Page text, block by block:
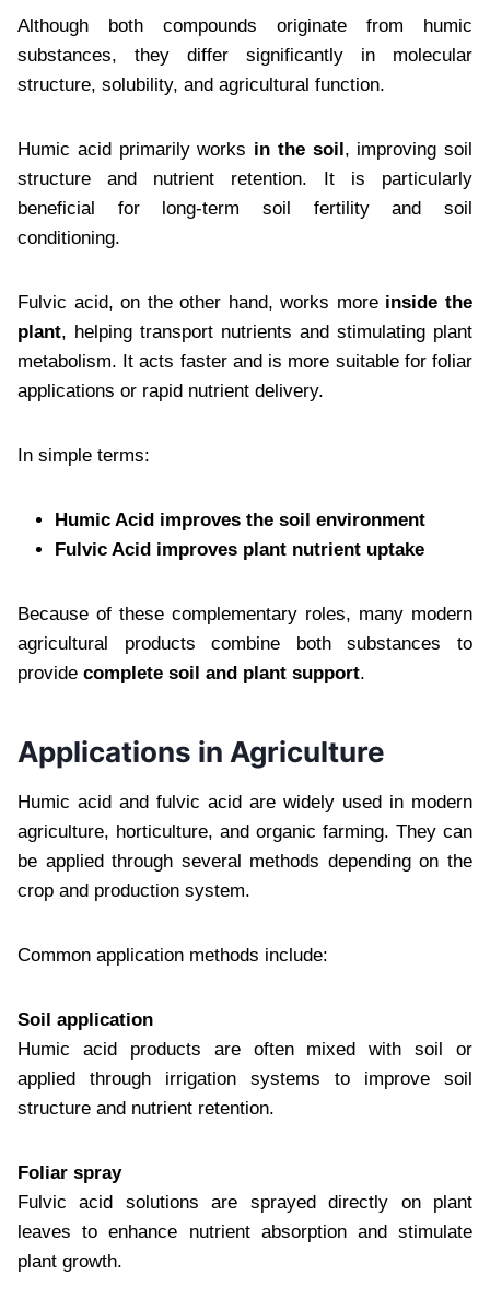
Although both compounds originate from humic
substances, they differ significantly in molecular
structure, solubility, and agricultural function.
Humic acid primarily works in the soil, improving soil
structure and nutrient retention. It is particularly
beneficial for long-term soil fertility and soil
conditioning.
Fulvic acid, on the other hand, works more inside the
plant, helping transport nutrients and stimulating plant
metabolism. It acts faster and is more suitable for foliar
applications or rapid nutrient delivery.
In simple terms:
Humic Acid improves the soil environment
Fulvic Acid improves plant nutrient uptake
Because of these complementary roles, many modern
agricultural products combine both substances to
provide complete soil and plant support.
Applications in Agriculture
Humic acid and fulvic acid are widely used in modern
agriculture, horticulture, and organic farming. They can
be applied through several methods depending on the
crop and production system.
Common application methods include:
Soil application
Humic acid products are often mixed with soil or
applied through irrigation systems to improve soil
structure and nutrient retention.
Foliar spray
Fulvic acid solutions are sprayed directly on plant
leaves to enhance nutrient absorption and stimulate
plant growth.